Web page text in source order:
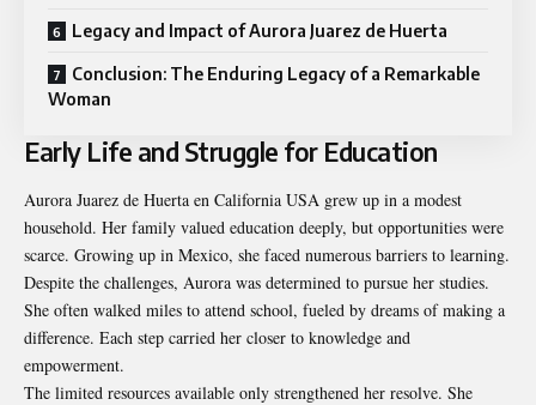
Legacy and Impact of Aurora Juarez de Huerta
Conclusion: The Enduring Legacy of a Remarkable
Woman
Early Life and Struggle for Education
Aurora Juarez de Huerta en California USA grew up in a modest
household. Her family valued education deeply, but opportunities were
scarce. Growing up in Mexico, she faced numerous barriers to learning.
Despite the challenges, Aurora was determined to pursue her studies.
She often walked miles to attend school, fueled by dreams of making a
difference. Each step carried her closer to knowledge and
empowerment.
The limited resources available only strengthened her resolve. She